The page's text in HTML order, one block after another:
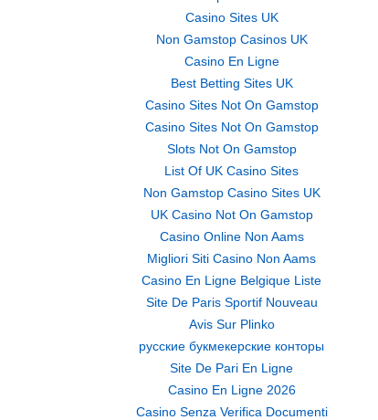
Casino Sites UK
Non Gamstop Casinos UK
Casino En Ligne
Best Betting Sites UK
Casino Sites Not On Gamstop
Casino Sites Not On Gamstop
Slots Not On Gamstop
List Of UK Casino Sites
Non Gamstop Casino Sites UK
UK Casino Not On Gamstop
Casino Online Non Aams
Migliori Siti Casino Non Aams
Casino En Ligne Belgique Liste
Site De Paris Sportif Nouveau
Avis Sur Plinko
русские букмекерские конторы
Site De Pari En Ligne
Casino En Ligne 2026
Casino Senza Verifica Documenti